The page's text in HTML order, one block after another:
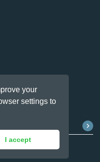
your
settings to
I accept